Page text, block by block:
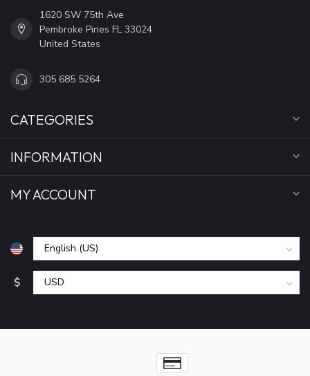
1620 SW 75th Ave
Pembroke Pines FL 33024
United States
305 685 5264
CATEGORIES
INFORMATION
MY ACCOUNT
$